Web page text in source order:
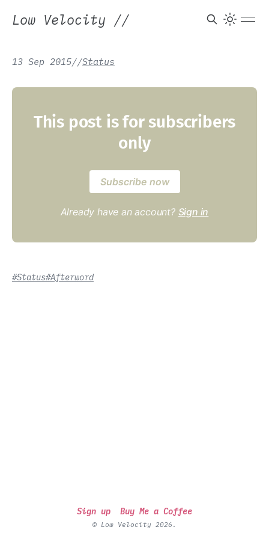
Low Velocity //
13 Sep 2015//Status
This post is for subscribers
only
Subscribe now
Already have an account? Sign in
#Status#Afterword
Sign up Buy Me a Coffee
© Low Velocity 2026.